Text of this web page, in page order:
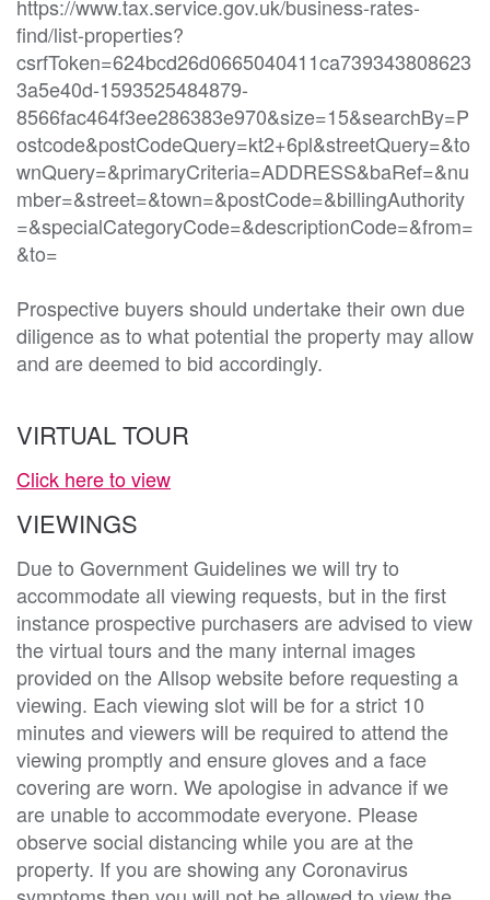
https://www.tax.service.gov.uk/business-rates-
find/list-properties?
csrfToken=624bcd26d0665040411ca739343808623
3a5e40d-1593525484879-
8566fac464f3ee286383e970&size=15&searchBy=P
ostcode&postCodeQuery=kt2+6pl&streetQuery=&to
wnQuery=&primaryCriteria=ADDRESS&baRef=&nu
mber=&street=&town=&postCode=&billingAuthority
=&specialCategoryCode=&descriptionCode=&from=
&to=
Prospective buyers should undertake their own due
diligence as to what potential the property may allow
and are deemed to bid accordingly.
VIRTUAL TOUR
Click here to view
VIEWINGS
Due to Government Guidelines we will try to
accommodate all viewing requests, but in the first
instance prospective purchasers are advised to view
the virtual tours and the many internal images
provided on the Allsop website before requesting a
viewing. Each viewing slot will be for a strict 10
minutes and viewers will be required to attend the
viewing promptly and ensure gloves and a face
covering are worn. We apologise in advance if we
are unable to accommodate everyone. Please
observe social distancing while you are at the
property. If you are showing any Coronavirus